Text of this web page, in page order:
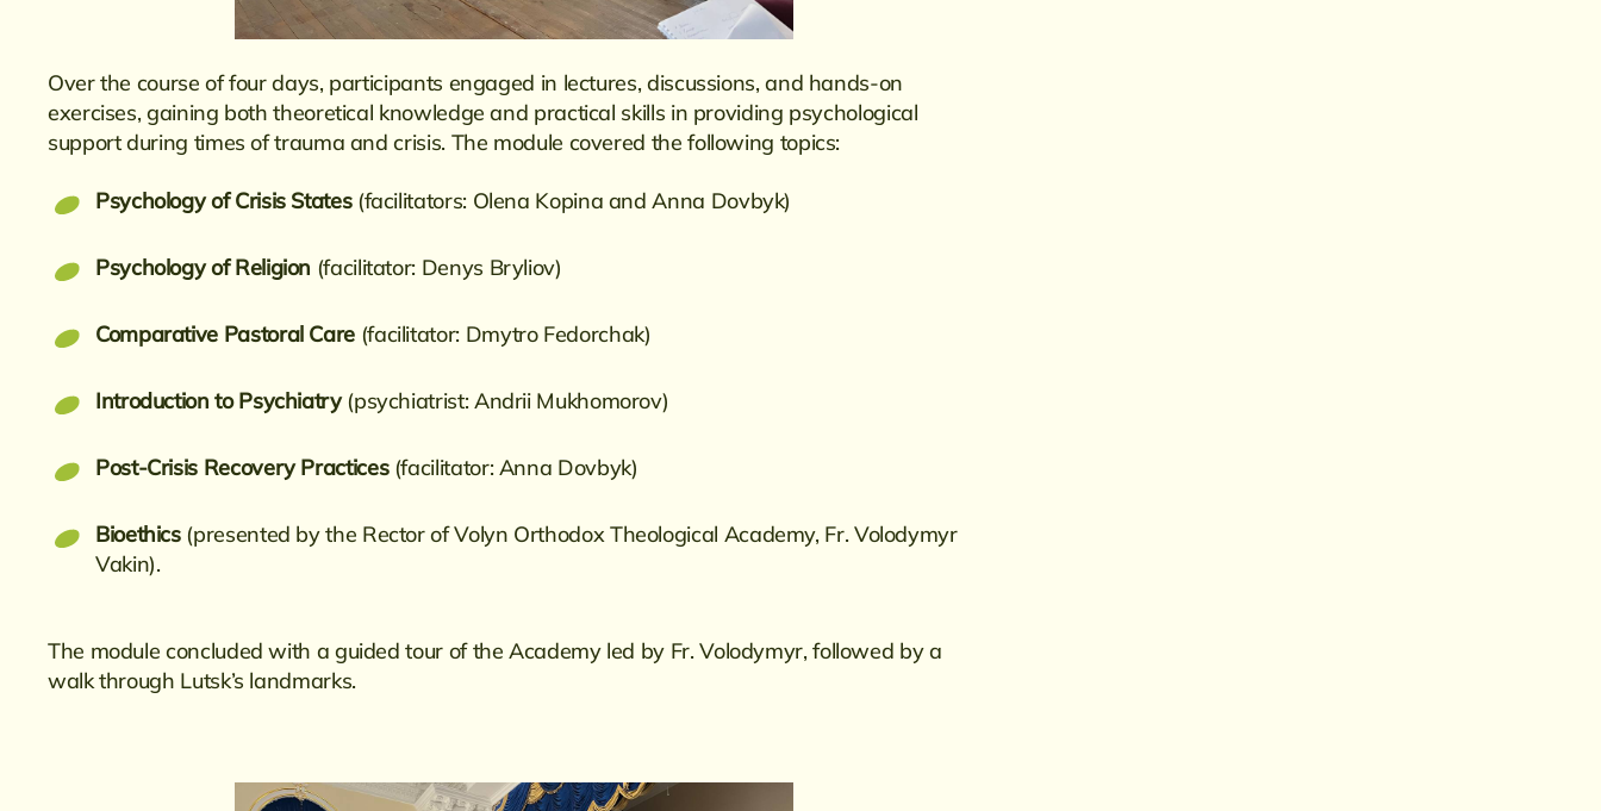
Over the course of four days, participants engaged in lectures, discussions, and hands-on
exercises, gaining both theoretical knowledge and practical skills in providing psychological
support during times of trauma and crisis. The module covered the following topics:
Psychology of Crisis States(facilitators: Olena Kopina and Anna Dovbyk)
Psychology of Religion (facilitator: Denys Bryliov)
Comparative Pastoral Care (facilitator: Dmytro Fedorchak)
Introduction to Psychiatry(psychiatrist: Andrii Mukhomorov)
Post-Crisis Recovery Practices(facilitator: Anna Dovbyk)
Bioethics(presented by the Rector of Volyn Orthodox Theological Academy, Fr. Volodymyr
Vakin).
The module concluded with a guided tour of the Academy led by Fr. Volodymyr, followed by a
walk through Lutsk’s landmarks.